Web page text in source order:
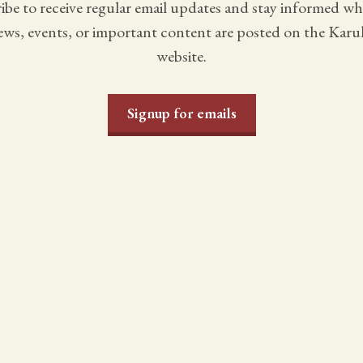
to receive regular email updates and stay informed
events, or important content are posted on the
website.
Signup for emails